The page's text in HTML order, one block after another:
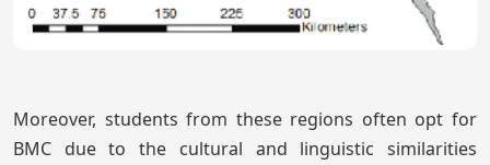
Moreover, students from these regions often opt for
BMC due to the cultural and linguistic similarities